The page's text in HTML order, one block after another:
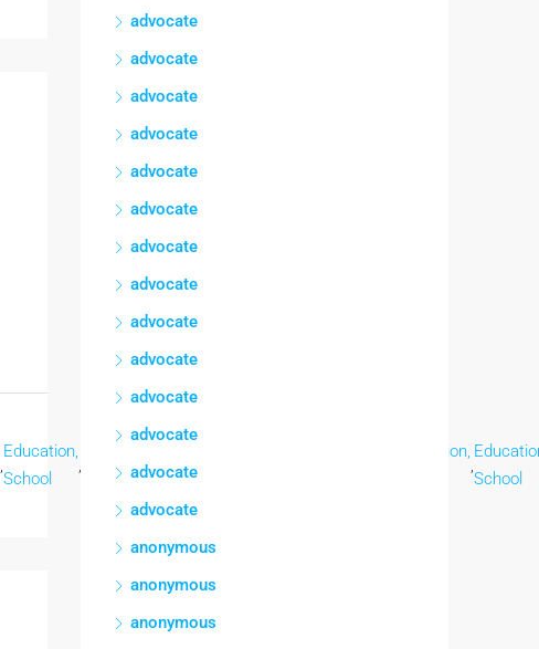
Education,
School
School
,
School
Education,
School
advocate
advocate
advocate
advocate
advocate
advocate
advocate
advocate
advocate
advocate
advocate
advocate
advocate
advocate
anonymous
anonymous
anonymous